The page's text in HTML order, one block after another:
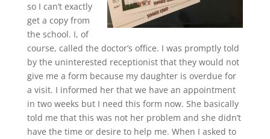
so I can’t exactly
get a copy from
the school. I, of
course, called the doctor’s office. I was promptly told
by the uninterested receptionist that they would not
give me a form because my daughter is overdue for
a visit. I informed her that we have an appointment
in two weeks but I need this form now. She basically
told me that this was not her problem and she didn’t
have the time or desire to help me. When I asked to